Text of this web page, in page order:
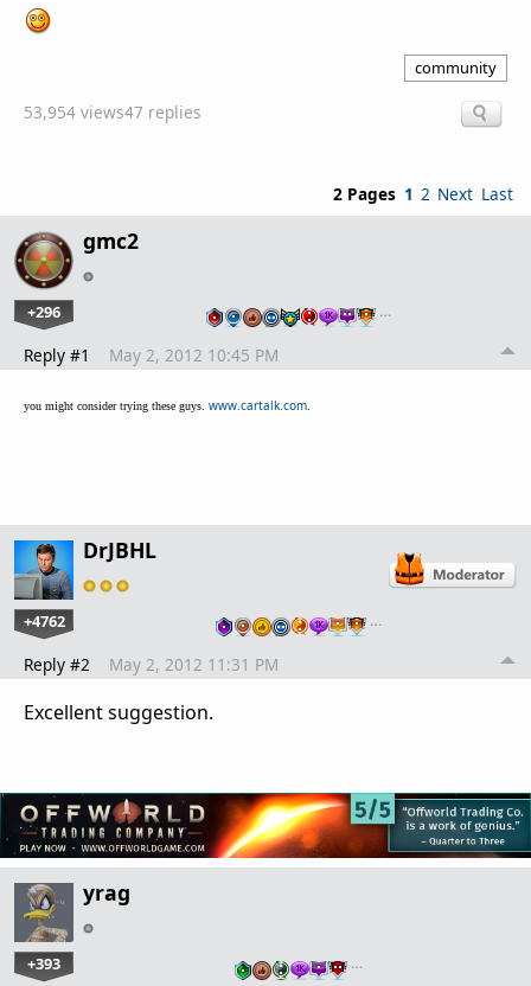
community
53,954 views47 replies
2 Pages 1 2 Next Last
gmc2
+296 …
Reply #1 May 2, 2012 10:45 PM
you might consider trying these guys. www.cartalk.com
DrJBHL
+4762 …
Reply #2 May 2, 2012 11:31 PM
Excellent suggestion.
yrag
+393 …